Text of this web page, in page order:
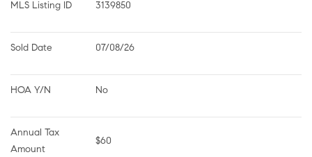
MLS Listing ID 3139850
Sold Date 07/08/26
HOA Y/N No
Annual Tax
Amount
$60